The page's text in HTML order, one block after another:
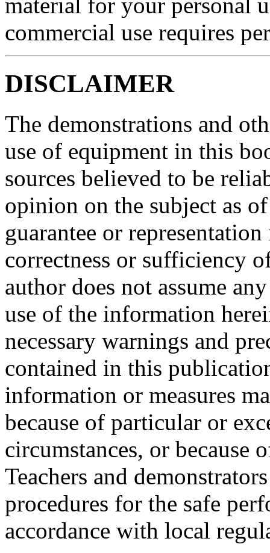
commercial use requires
DISCLAIMER
The demonstrations and
use of equipment in this
sources believed to be
opinion on the subject as
guarantee or
correctness or sufficiency
author does not assume
use of the information
necessary warnings and
contained in this
information or measures
because of particular or
circumstances, or because
Teachers and
procedures for the safe
accordance with local